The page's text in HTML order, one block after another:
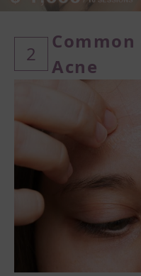
2
Common
Acne